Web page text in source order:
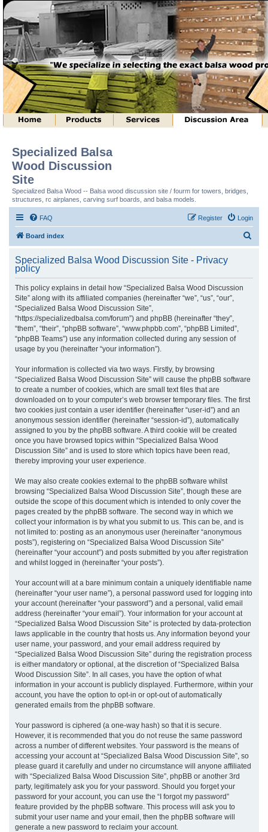
Specialized Balsa
Wood Discussion
Site
Specialized Balsa Wood -- Balsa wood discussion site / fourm for towers, bridges,
structures, rc airplanes, carving surf boards, and balsa models.
FAQ Login
Register
Board index
r
Specialized Balsa Wood Discussion Site - Privacy
policy
This policy explains in detail how “Specialized Balsa Wood Discussion
Site” along with its affiliated companies (hereinafter “we”, “us”, “our”,
“Specialized Balsa Wood Discussion Site”,
“https://specializedbalsa.com/forum”) and phpBB (hereinafter “they”,
“them”, “their”, “phpBB software”, “www.phpbb.com”, “phpBB Limited”,
“phpBB Teams”) use any information collected during any session of
usage by you (hereinafter “your information”).
Your information is collected via two ways. Firstly, by browsing
“Specialized Balsa Wood Discussion Site” will cause the phpBB software
to create a number of cookies, which are small text files that are
downloaded on to your computer’s web browser temporary files. The first
two cookies just contain a user identifier (hereinafter “user-id”) and an
anonymous session identifier (hereinafter “session-id”), automatically
assigned to you by the phpBB software. A third cookie will be created
once you have browsed topics within “Specialized Balsa Wood
Discussion Site” and is used to store which topics have been read,
thereby improving your user experience.
We may also create cookies external to the phpBB software whilst
browsing “Specialized Balsa Wood Discussion Site”, though these are
outside the scope of this document which is intended to only cover the
pages created by the phpBB software. The second way in which we
collect your information is by what you submit to us. This can be, and is
not limited to: posting as an anonymous user (hereinafter “anonymous
posts”), registering on “Specialized Balsa Wood Discussion Site”
(hereinafter “your account”) and posts submitted by you after registration
and whilst logged in (hereinafter “your posts”).
Your account will at a bare minimum contain a uniquely identifiable name
(hereinafter “your user name”), a personal password used for logging into
your account (hereinafter “your password”) and a personal, valid email
address (hereinafter “your email”). Your information for your account at
“Specialized Balsa Wood Discussion Site” is protected by data-protection
laws applicable in the country that hosts us. Any information beyond your
user name, your password, and your email address required by
“Specialized Balsa Wood Discussion Site” during the registration process
is either mandatory or optional, at the discretion of “Specialized Balsa
Wood Discussion Site”. In all cases, you have the option of what
information in your account is publicly displayed. Furthermore, within your
account, you have the option to opt-in or opt-out of automatically
generated emails from the phpBB software.
Your password is ciphered (a one-way hash) so that it is secure.
However, it is recommended that you do not reuse the same password
across a number of different websites. Your password is the means of
accessing your account at “Specialized Balsa Wood Discussion Site”, so
please guard it carefully and under no circumstance will anyone affiliated
with “Specialized Balsa Wood Discussion Site”, phpBB or another 3rd
party, legitimately ask you for your password. Should you forget your
password for your account, you can use the “I forgot my password”
feature provided by the phpBB software. This process will ask you to
submit your user name and your email, then the phpBB software will
generate a new password to reclaim your account.